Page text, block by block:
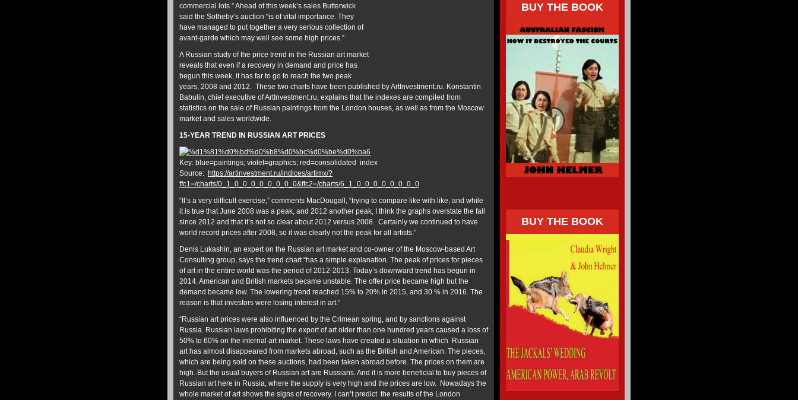
commercial lots.” Ahead of this week’s sales Butterwick
said the Sotheby’s auction “is of vital importance. They
have managed to put together a very serious collection of
avant-garde which may well see some high prices.”
A Russian study of the price trend in the Russian art market
reveals that even if a recovery in demand and price has
begun this week, it has far to go to reach the two peak
years, 2008 and 2012. These two charts have been published by ArtInvestment.ru. Konstantin
Babulin, chief executive of ArtInvestment.ru, explains that the indexes are compiled from
statistics on the sale of Russian paintings from the London houses, as well as from the Moscow
market and sales worldwide.
15-YEAR TREND IN RUSSIAN ART PRICES
Key: blue=paintings; violet=graphics; red=consolidated index
Source: https://artinvestment.ru/indices/artimx/?
ffc1=/charts/0_1_0_0_0_0_0_0_0_0&ffc2=/charts/6_1_0_0_0_0_0_0_0_0
“It’s a very difficult exercise,” comments MacDougall, “trying to compare like with like, and while
it is true that June 2008 was a peak, and 2012 another peak, I think the graphs overstate the fall
since 2012 and that it’s not so clear about 2012 versus 2008. Certainly we continued to have
world record prices after 2008, so it was clearly not the peak for all artists.”
Denis Lukashin, an expert on the Russian art market and co-owner of the Moscow-based Art
Consulting group, says the trend chart “has a simple explanation. The peak of prices for pieces
of art in the entire world was the period of 2012-2013. Today’s downward trend has begun in
2014. American and British markets became unstable. The offer price became high but the
demand became low. The lowering trend reached 15% to 20% in 2015, and 30 % in 2016. The
reason is that investors were losing interest in art.”
“Russian art prices were also influenced by the Crimean spring, and by sanctions against
Russia. Russian laws prohibiting the export of art older than one hundred years caused a loss of
50% to 60% on the internal art market. These laws have created a situation in which Russian
art has almost disappeared from markets abroad, such as the British and American. The pieces,
which are being sold on these auctions, had been taken abroad before. The prices on them are
high. But the usual buyers of Russian art are Russians. And it is more beneficial to buy pieces of
Russian art here in Russia, where the supply is very high and the prices are low. Nowadays the
whole market of art shows the signs of recovery. I can’t predict the results of the London
BUY THE BOOK
BUY THE BOOK